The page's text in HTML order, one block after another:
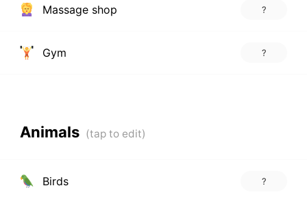
Massage shop ?
Gym ?
Animals
Birds ?